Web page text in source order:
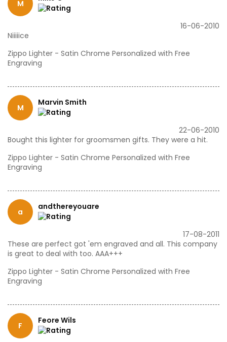
M
16-06-2010
Niiiiice
Zippo Lighter - Satin Chrome Personalized with Free
Engraving
M
Marvin Smith
22-06-2010
Bought this lighter for groomsmen gifts. They were a hit.
Zippo Lighter - Satin Chrome Personalized with Free
Engraving
a
andthereyouare
17-08-2011
These are perfect got 'em engraved and all. This company
is great to deal with too. AAA+++
Zippo Lighter - Satin Chrome Personalized with Free
Engraving
F
Feore Wils